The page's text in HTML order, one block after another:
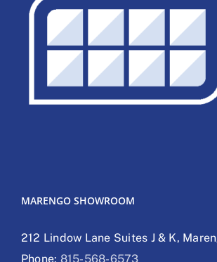
MARENGO SHOWROOM
212 Lindow Lane Suites J & K,
Phone: 815-568-6573